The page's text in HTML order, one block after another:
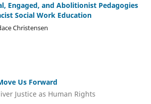
Engaged, and Abolitionist Pedagogies
Social Work Education
Christensen
Us Forward
Justice as Human Rights